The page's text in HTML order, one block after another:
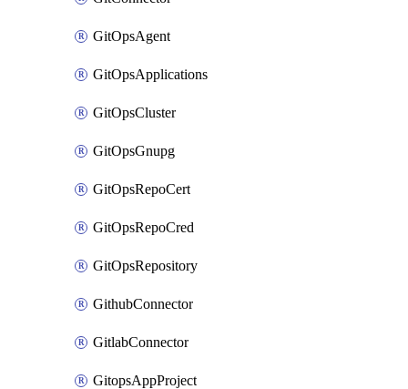
GitOpsAgent
GitOpsApplications
GitOpsCluster
GitOpsGnupg
GitOpsRepoCert
GitOpsRepoCred
GitOpsRepository
GithubConnector
GitlabConnector
GitopsAppProject